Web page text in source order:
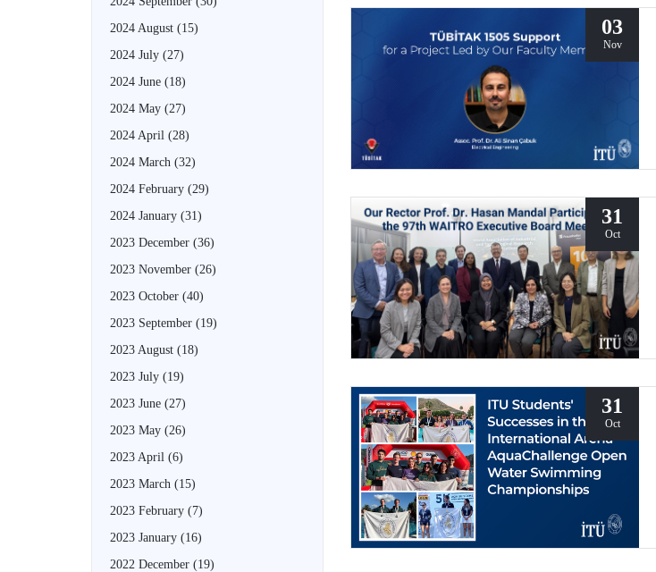
2024 August (15)
2024 July (27)
2024 June (18)
2024 May (27)
2024 April (28)
2024 March (32)
2024 February (29)
2024 January (31)
2023 December (36)
2023 November (26)
2023 October (40)
2023 September (19)
2023 August (18)
2023 July (19)
2023 June (27)
2023 May (26)
2023 April (6)
2023 March (15)
2023 February (7)
2023 January (16)
2022 December (19)
03
Nov
31
Oct
31
Oct